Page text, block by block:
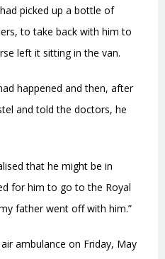
picked up a bottle of
to take back with him to
left it sitting in the van.
happened and then, after
and told the doctors, he
that he might be in
for him to go to the Royal
father went off with him.”
ambulance on Friday, May